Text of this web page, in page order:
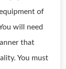
of
will need
that
You must